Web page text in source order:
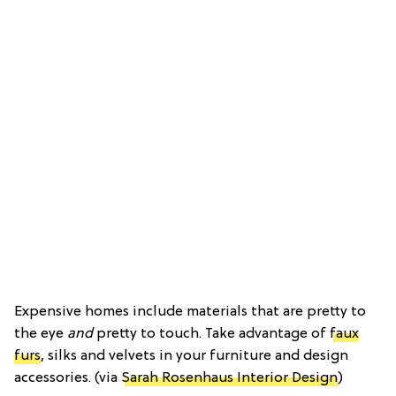
Expensive homes include materials that are pretty to
the eye andpretty to touch. Take advantage of faux
furs, silks and velvets in your furniture and design
accessories. (via Sarah Rosenhaus Interior Design)